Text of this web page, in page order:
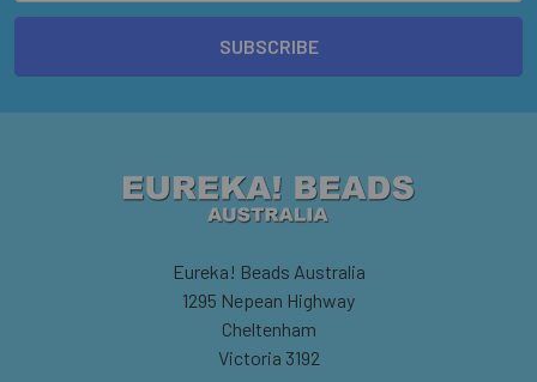
Eureka! Beads Australia
1295 Nepean Highway
Cheltenham
Victoria 3192